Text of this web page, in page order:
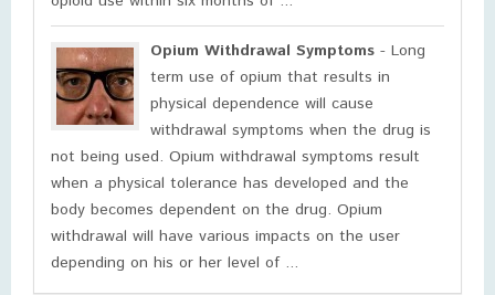
Opium Withdrawal Symptoms - Long
term use of opium that results in
physical dependence will cause
withdrawal symptoms when the drug is
not being used. Opium withdrawal symptoms result
when a physical tolerance has developed and the
body becomes dependent on the drug. Opium
withdrawal will have various impacts on the user
depending on his or her level of ...